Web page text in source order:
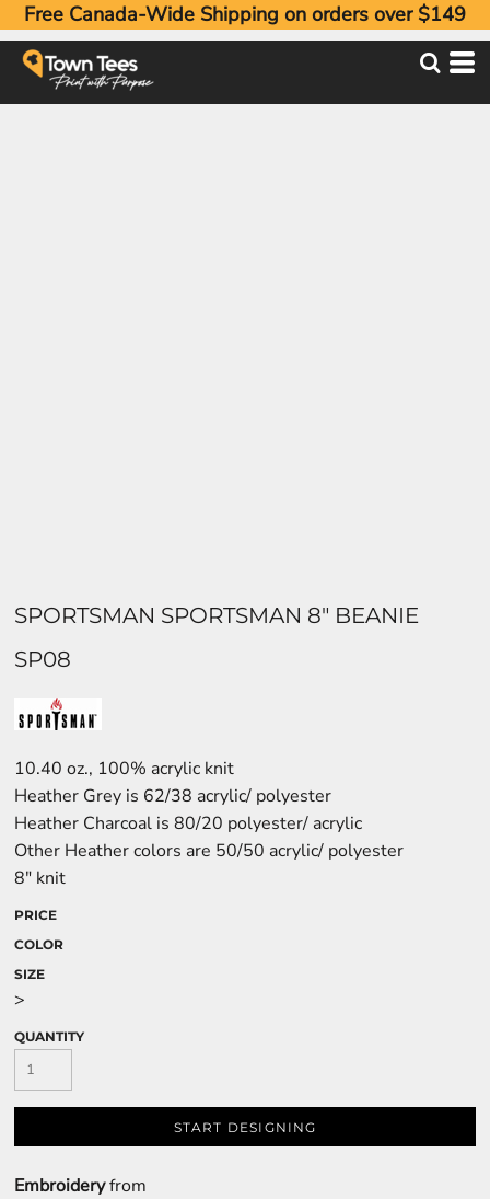
Free Canada-Wide Shipping on orders over $149
SPORTSMAN SPORTSMAN 8" BEANIE
SP08
10.40 oz., 100% acrylic knit
Heather Grey is 62/38 acrylic/ polyester
Heather Charcoal is 80/20 polyester/ acrylic
Other Heather colors are 50/50 acrylic/ polyester
8" knit
PRICE
COLOR
SIZE
>
QUANTITY
START DESIGNING
Embroideryfrom